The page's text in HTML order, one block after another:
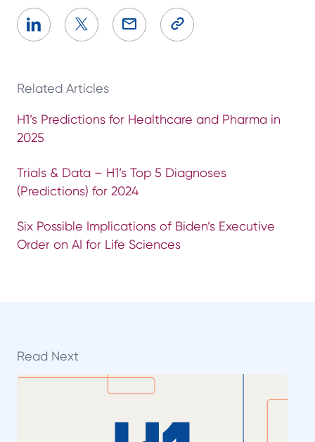
Related Articles
H1’s Predictions for Healthcare and Pharma in
2025
Trials & Data – H1’s Top 5 Diagnoses
(Predictions) for 2024
Six Possible Implications of Biden’s Executive
Order on AI for Life Sciences
Read Next